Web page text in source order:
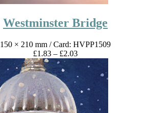
Westminster Bridge
150 × 210 mm / Card: HVPP1509
£1.83 – £2.03Price
through
£2.03